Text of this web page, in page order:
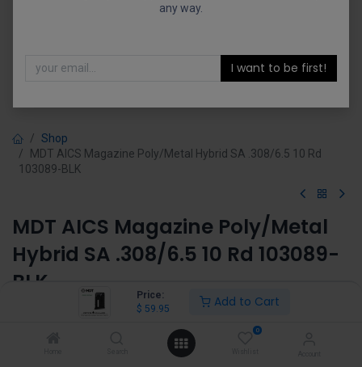
Price:
$ 59.95 Add to Cart
0
Shop
MDT AICS Magazine Poly/Metal Hybrid SA .308/6.5 10 Rd
103089-BLK
MDT AICS Magazine Poly/Metal
Hybrid SA .308/6.5 10 Rd 103089-
BLK
(1 review)
any way.
I want to be first!